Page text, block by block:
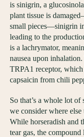
is sinigrin, a
plant tissue is
small pieces—sinigrin
leading to the
is a lachrymator,
nausea upon
TRPA1 receptor,
capsaicin from chili
So that’s a whole lot of
we consider where else
While horseradish and
tear gas, the